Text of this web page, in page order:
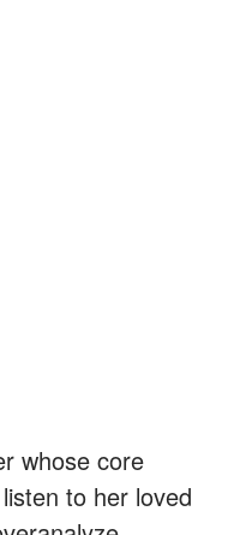
whose core
to her loved